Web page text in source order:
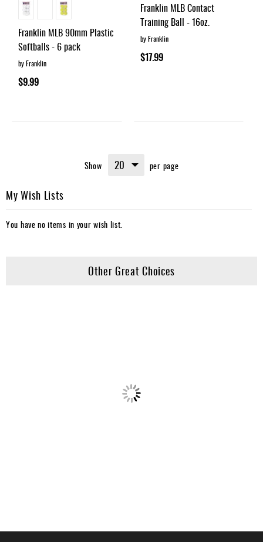
Franklin MLB 90mm Plastic
Softballs - 6 pack
by Franklin
$9.99
Franklin MLB Contact
Training Ball - 16oz.
by Franklin
$17.99
Show per page
My Wish Lists
You have no items in your wish list.
Other Great Choices